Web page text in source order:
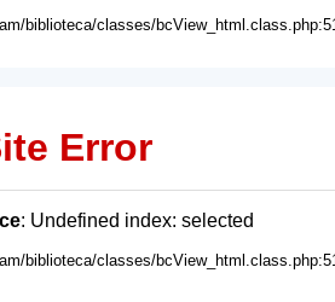
biblioteca/classes/
Error
: Undefined index: selected
biblioteca/classes/